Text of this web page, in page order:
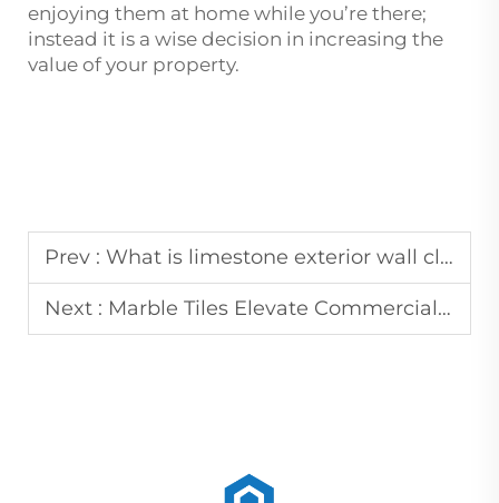
enjoying them at home while you’re there;
instead it is a wise decision in increasing the
value of your property.
Prev : What is limestone exterior wall cladding?
Next : Marble Tiles Elevate Commercial Lobby and Residential Interior Designs